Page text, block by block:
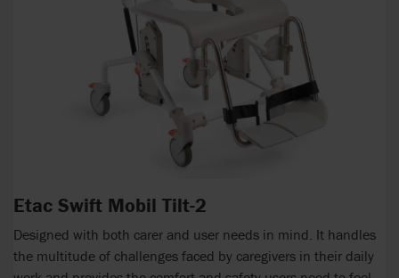
Etac Swift Mobil Tilt-2
Designed with both carer and user needs in mind. It handles
the multitude of challenges faced by caregivers in their daily